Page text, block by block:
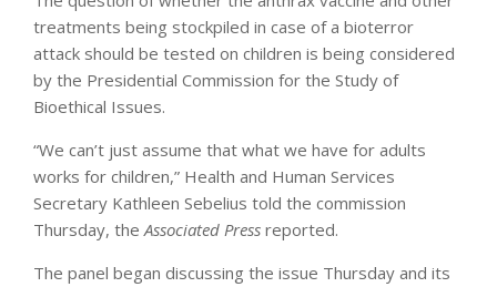
treatments being stockpiled in case of a bioterror
attack should be tested on children is being considered
by the Presidential Commission for the Study of
Bioethical Issues.
“We can’t just assume that what we have for adults
works for children,” Health and Human Services
Secretary Kathleen Sebelius told the commission
Thursday, theAssociated Press reported.
The panel began discussing the issue Thursday and its